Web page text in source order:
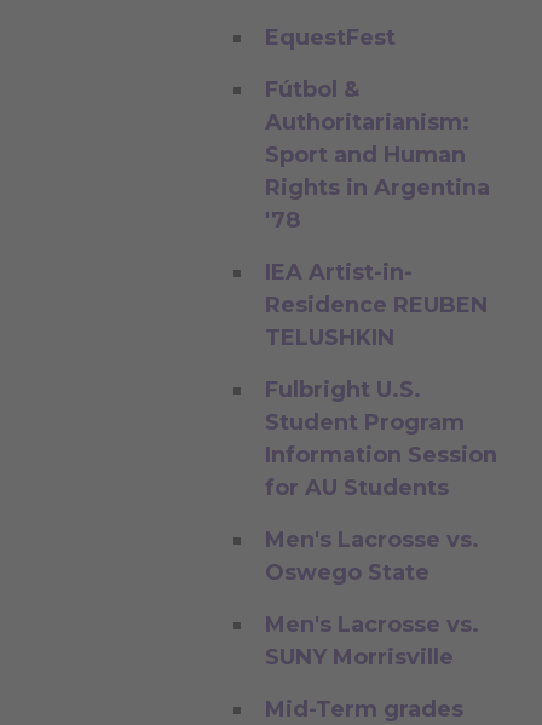
EquestFest
Fútbol &
Authoritarianism:
Sport and Human
Rights in Argentina
'78
IEA Artist-in-
Residence REUBEN
TELUSHKIN
Fulbright U.S.
Student Program
Information Session
for AU Students
Men's Lacrosse vs.
Oswego State
Men's Lacrosse vs.
SUNY Morrisville
Mid-Term grades